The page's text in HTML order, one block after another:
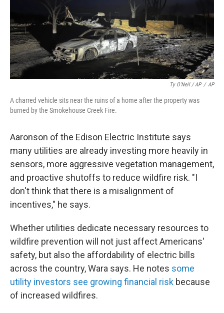
Ty O'Neil / AP / AP
A charred vehicle sits near the ruins of a home after the property was
burned by the Smokehouse Creek Fire.
Aaronson of the Edison Electric Institute says
many utilities are already investing more heavily in
sensors, more aggressive vegetation management,
and proactive shutoffs to reduce wildfire risk. "I
don't think that there is a misalignment of
incentives," he says.
Whether utilities dedicate necessary resources to
wildfire prevention will not just affect Americans'
safety, but also the affordability of electric bills
across the country, Wara says. He notes some
utility investors see growing financial risk because
of increased wildfires.